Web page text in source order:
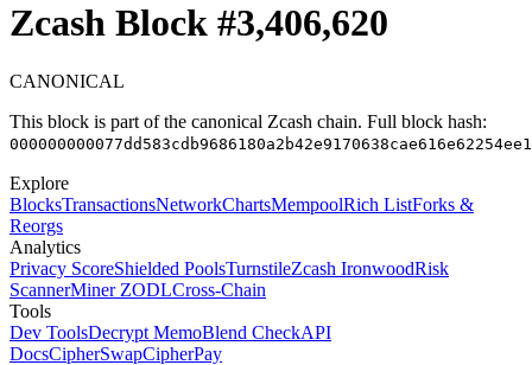
Zcash Block #3,406,620
CANONICAL
This block is part of the canonical Zcash chain. Full block hash:
Explore
BlocksTransactionsNetworkChartsMempoolRich ListForks &
Reorgs
Analytics
Privacy ScoreShielded PoolsTurnstileZcash IronwoodRisk
ScannerMiner ZODLCross-Chain
Tools
Dev ToolsDecrypt MemoBlend CheckAPI
DocsCipherSwapCipherPay